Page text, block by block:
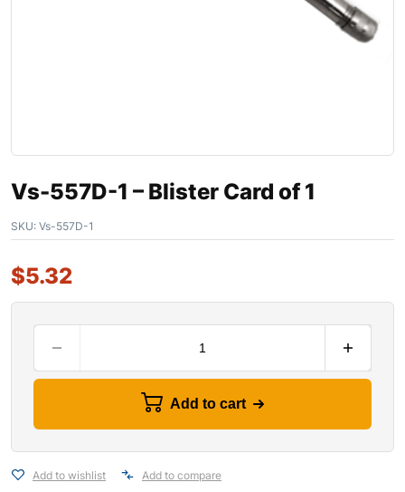
Vs-557D-1 – Blister Card of 1
SKU: Vs-557D-1
$5.32
Add to cart
Add to wishlist Add to compare